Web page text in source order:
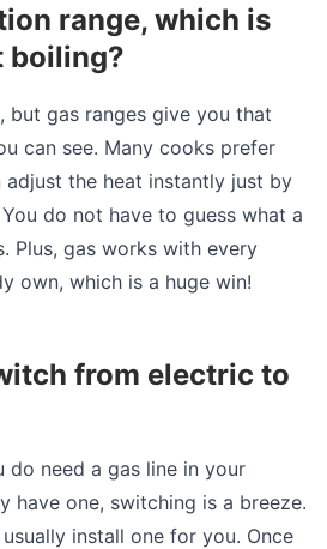
range, which is
boiling?
but gas ranges give you that
can see. Many cooks prefer
adjust the heat instantly just by
do not have to guess what a
Plus, gas works with every
own, which is a huge win!
from electric to
do need a gas line in your
have one, switching is a breeze.
install one for you. Once